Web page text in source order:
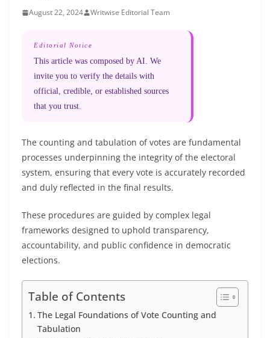
August 22, 2024 Writwise Editorial Team
Editorial Notice
This article was composed by AI. We
invite you to verify the details with
official, credible, or established sources
that you trust.
The counting and tabulation of votes are fundamental
processes underpinning the integrity of the electoral
system, ensuring that every vote is accurately recorded
and duly reflected in the final results.
These procedures are guided by complex legal
frameworks designed to uphold transparency,
accountability, and public confidence in democratic
elections.
Table of Contents
The Legal Foundations of Vote Counting and
Tabulation